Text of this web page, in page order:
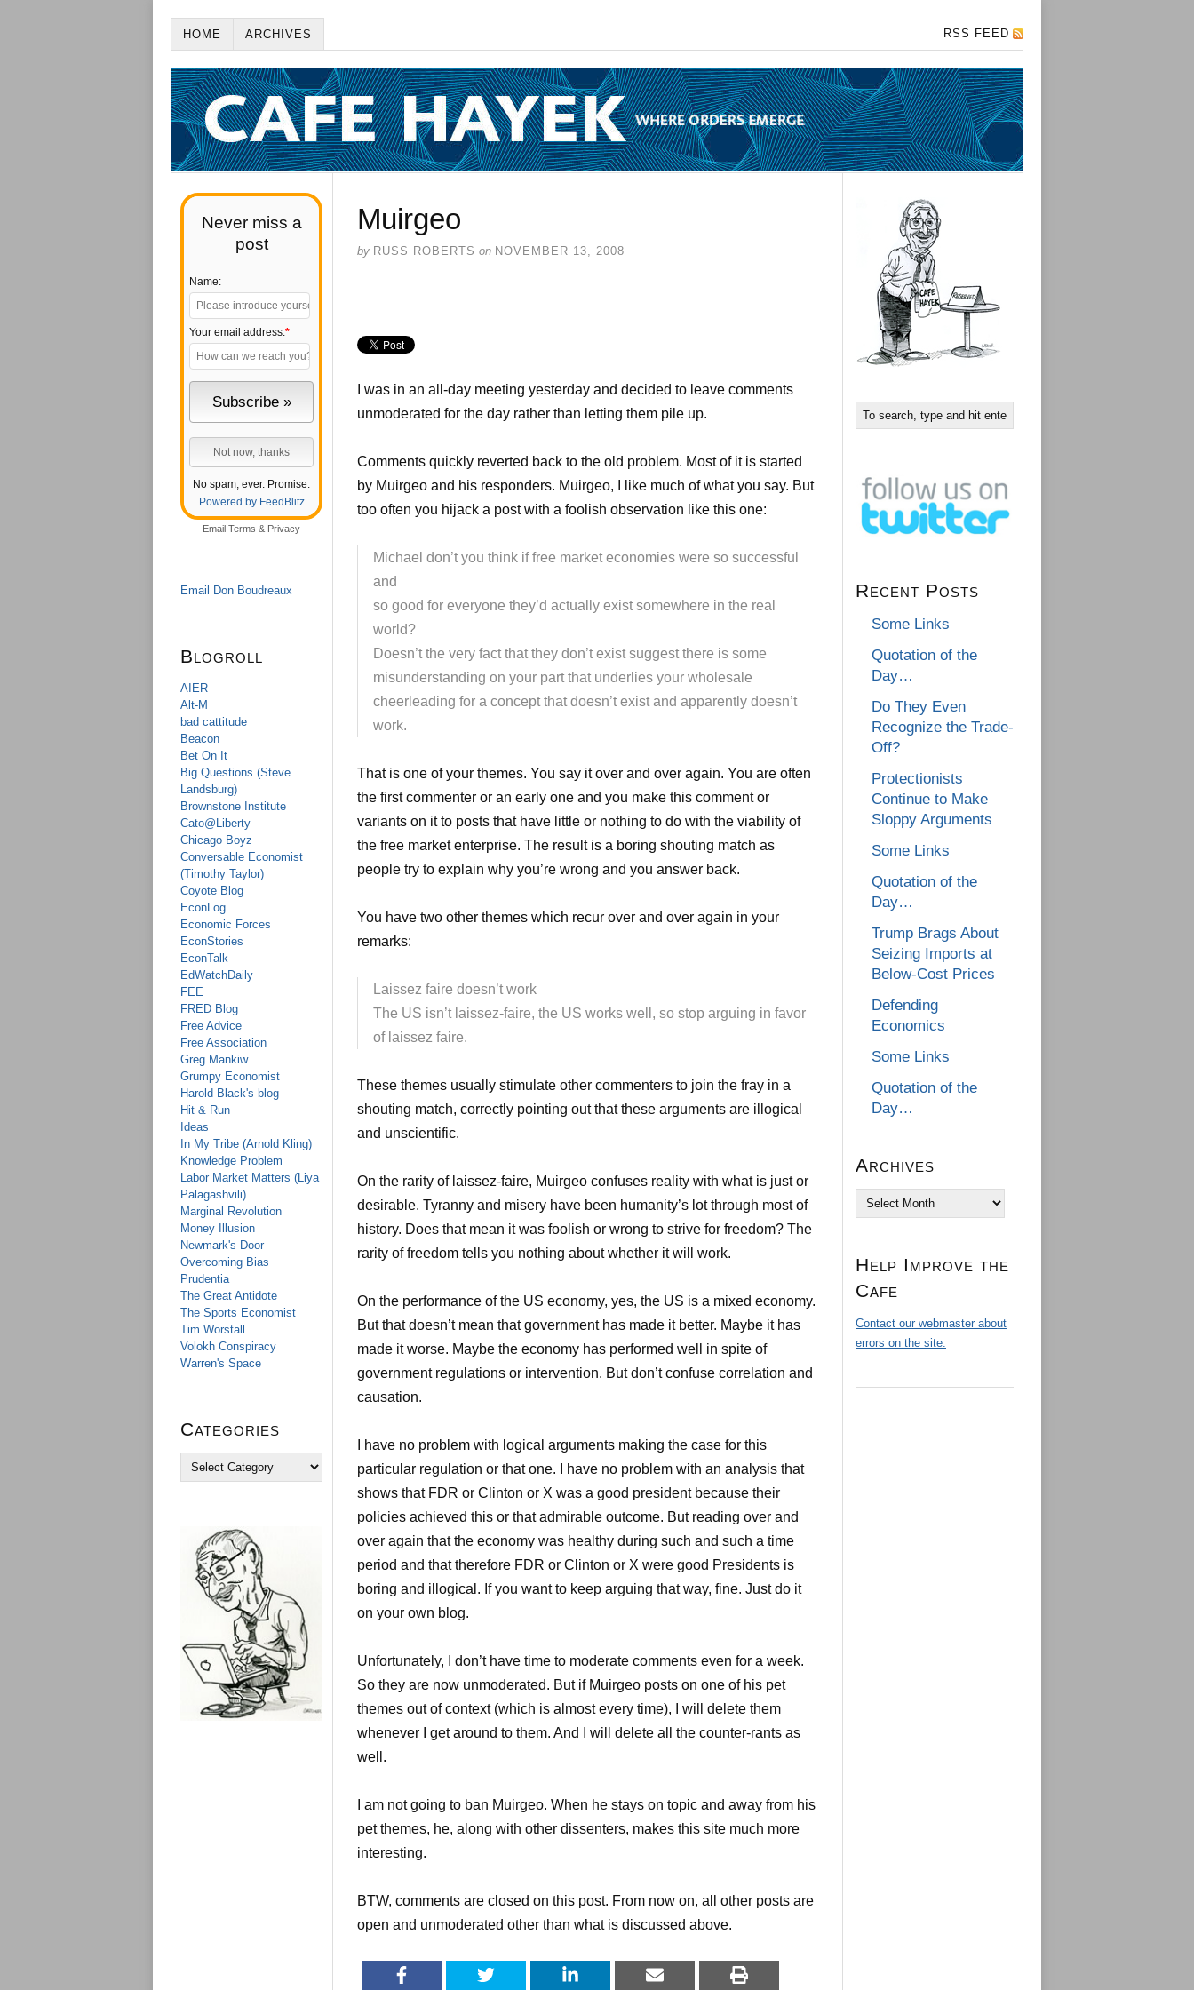
HOME ARCHIVES RSS FEED
Never miss a
post
Name:
Your email address:*
No spam, ever. Promise.
Powered by FeedBlitz
Email Terms & Privacy
Email Don Boudreaux
Blogroll
AIER
Alt-M
bad cattitude
Beacon
Bet On It
Big Questions (Steve
Landsburg)
Brownstone Institute
Cato@Liberty
Chicago Boyz
Conversable Economist
(Timothy Taylor)
Coyote Blog
EconLog
Economic Forces
EconStories
EconTalk
EdWatchDaily
FEE
FRED Blog
Free Advice
Free Association
Greg Mankiw
Grumpy Economist
Harold Black's blog
Hit & Run
Ideas
In My Tribe (Arnold Kling)
Knowledge Problem
Labor Market Matters (Liya
Palagashvili)
Marginal Revolution
Money Illusion
Newmark's Door
Overcoming Bias
Prudentia
The Great Antidote
The Sports Economist
Tim Worstall
Volokh Conspiracy
Warren's Space
Categories
Muirgeo
by RUSS ROBERTS on NOVEMBER 13, 2008
I was in an all-day meeting yesterday and decided to leave comments
unmoderated for the day rather than letting them pile up.
Comments quickly reverted back to the old problem. Most of it is started
by Muirgeo and his responders. Muirgeo, I like much of what you say. But
too often you hijack a post with a foolish observation like this one:
Michael don’t you think if free market economies were so successful
and
so good for everyone they’d actually exist somewhere in the real
world?
Doesn’t the very fact that they don’t exist suggest there is some
misunderstanding on your part that underlies your wholesale
cheerleading for a concept that doesn’t exist and apparently doesn’t
work.
That is one of your themes. You say it over and over again. You are often
the first commenter or an early one and you make this comment or
variants on it to posts that have little or nothing to do with the viability of
the free market enterprise. The result is a boring shouting match as
people try to explain why you’re wrong and you answer back.
You have two other themes which recur over and over again in your
remarks:
Laissez faire doesn’t work
The US isn’t laissez-faire, the US works well, so stop arguing in favor
of laissez faire.
These themes usually stimulate other commenters to join the fray in a
shouting match, correctly pointing out that these arguments are illogical
and unscientific.
On the rarity of laissez-faire, Muirgeo confuses reality with what is just or
desirable. Tyranny and misery have been humanity’s lot through most of
history. Does that mean it was foolish or wrong to strive for freedom? The
rarity of freedom tells you nothing about whether it will work.
On the performance of the US economy, yes, the US is a mixed economy.
But that doesn’t mean that government has made it better. Maybe it has
made it worse. Maybe the economy has performed well in spite of
government regulations or intervention. But don’t confuse correlation and
causation.
I have no problem with logical arguments making the case for this
particular regulation or that one. I have no problem with an analysis that
shows that FDR or Clinton or X was a good president because their
policies achieved this or that admirable outcome. But reading over and
over again that the economy was healthy during such and such a time
period and that therefore FDR or Clinton or X were good Presidents is
boring and illogical. If you want to keep arguing that way, fine. Just do it
on your own blog.
Unfortunately, I don’t have time to moderate comments even for a week.
So they are now unmoderated. But if Muirgeo posts on one of his pet
themes out of context (which is almost every time), I will delete them
whenever I get around to them. And I will delete all the counter-rants as
well.
I am not going to ban Muirgeo. When he stays on topic and away from his
pet themes, he, along with other dissenters, makes this site much more
interesting.
BTW, comments are closed on this post. From now on, all other posts are
open and unmoderated other than what is discussed above.
Recent Posts
Some Links
Quotation of the
Day…
Do They Even
Recognize the Trade-
Off?
Protectionists
Continue to Make
Sloppy Arguments
Some Links
Quotation of the
Day…
Trump Brags About
Seizing Imports at
Below-Cost Prices
Defending
Economics
Some Links
Quotation of the
Day…
Archives
Archives
Help Improve the
Cafe
Contact our webmaster about
errors on the site.